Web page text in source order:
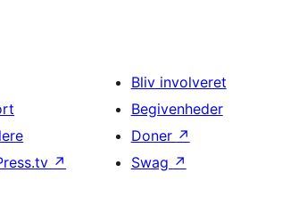
↗
Bliv involveret
Begivenheder
Doner ↗
Swag ↗